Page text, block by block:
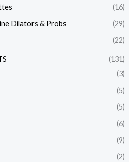
(16)
Dilators & Probs
(29)
(22)
(131)
(3)
(5)
(5)
(6)
(9)
(2)